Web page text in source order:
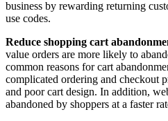
business by rewarding returning
use codes.
Reduce shopping cart
value orders are more likely to
common reasons for cart
complicated ordering and checkout
and poor cart design. In addition,
abandoned by shoppers at a faster